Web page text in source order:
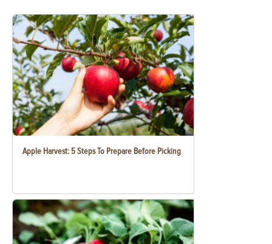
Apple Harvest: 5 Steps To Prepare Before Picking